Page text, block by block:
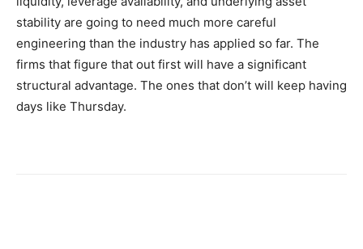
stability are going to need much more careful
engineering than the industry has applied so far. The
firms that figure that out first will have a significant
structural advantage. The ones that don’t will keep having
days like Thursday.